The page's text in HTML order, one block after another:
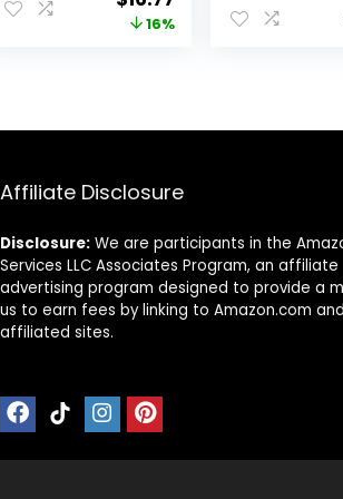
Leggings and
price price
16%
Pants
for Women
Affiliate Disclosure
Disclosure: We are participants in the
Services LLC Associates Program, an affiliate
advertising program designed to provide a
us to earn fees by linking to Amazon.com and
affiliated sites.